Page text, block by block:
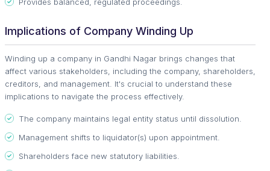
Implications of Company Winding Up
Winding up a company in Gandhi Nagar brings changes that
affect various stakeholders, including the company, shareholders,
creditors, and management. It's crucial to understand these
implications to navigate the process effectively.
The company maintains legal entity status until dissolution.
Management shifts to liquidator(s) upon appointment.
Shareholders face new statutory liabilities.